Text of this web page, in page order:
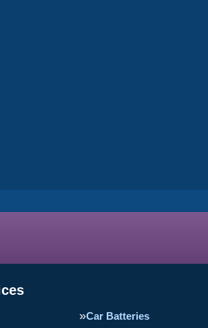
Car Batteries